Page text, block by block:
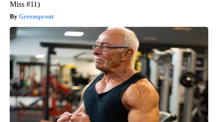
Miss #11)
Greensprout